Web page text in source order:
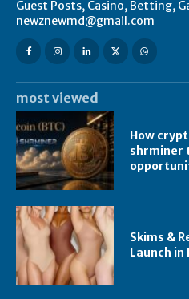
Guest Posts, Casino, Betting,
newznewmd@gmail.com
most viewed
How
shrminer
Skims &
Launch in